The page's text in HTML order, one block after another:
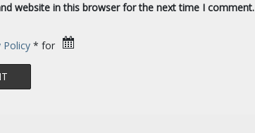
website in this browser for the next time I comment.
Policy * for